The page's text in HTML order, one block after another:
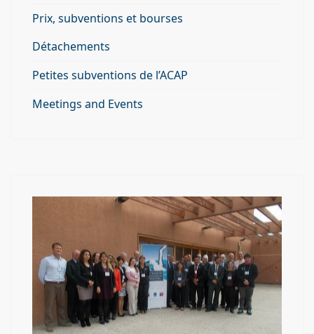
Prix, subventions et bourses
Détachements
Petites subventions de l’ACAP
Meetings and Events